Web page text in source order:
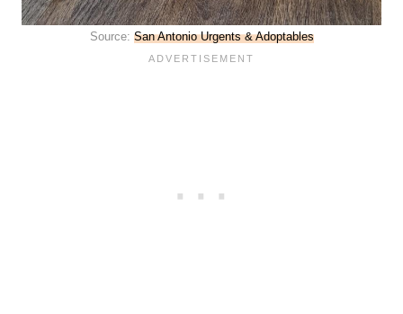
Source: San Antonio Urgents & Adoptables